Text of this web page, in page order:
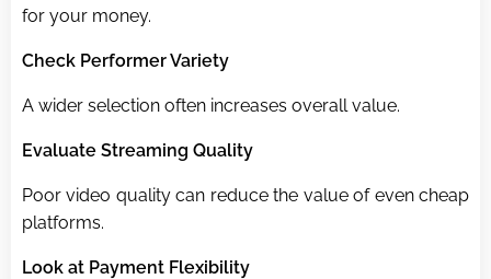
for your money.
Check Performer Variety
A wider selection often increases overall value.
Evaluate Streaming Quality
Poor video quality can reduce the value of even cheap
platforms.
Look at Payment Flexibility